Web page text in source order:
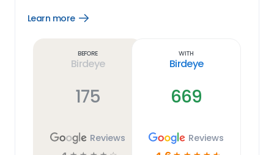
Learn more
Open
Before
Birdeye
175
Reviews
With
Birdeye
669
Reviews